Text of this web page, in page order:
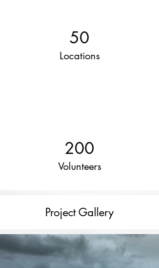
50
Locations
200
Volunteers
Project Gallery